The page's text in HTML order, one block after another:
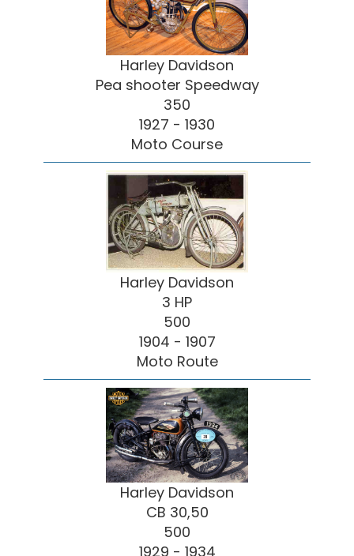
Harley Davidson
Pea shooter Speedway
350
1927 - 1930
Moto Course
Harley Davidson
3 HP
500
1904 - 1907
Moto Route
Harley Davidson
CB 30,50
500
1929 - 1934